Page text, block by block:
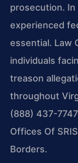
prosecution.
experienced
essential. Law
individuals
treason
throughout
(888) 437-
Offices Of
Borders.